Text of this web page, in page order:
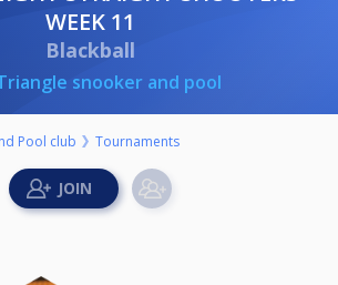
WEEK 11
Blackball
snooker and pool
Pool club Tournaments